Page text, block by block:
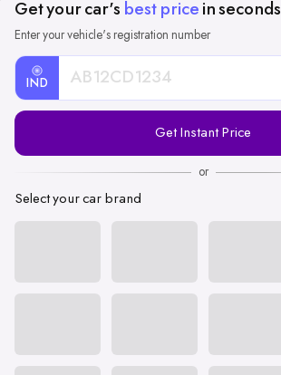
Get your car's best price in seconds
Enter your vehicle's registration number
IND
Registration
Get Instant Price
or
Select your car brand